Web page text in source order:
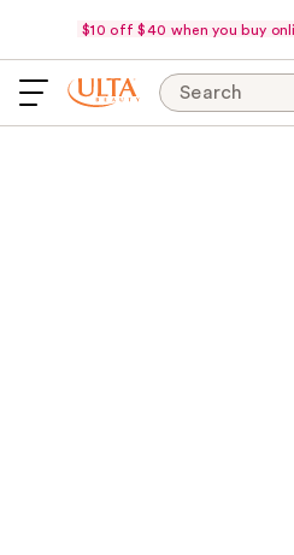
$10 off $40 when you buy
Search